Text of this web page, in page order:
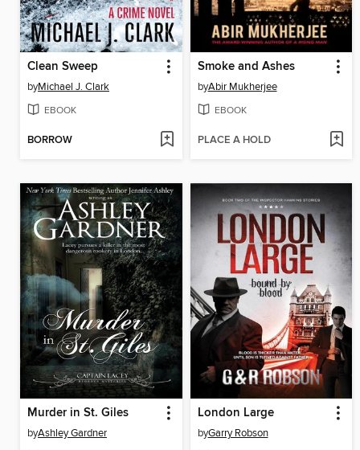
Clean Sweep
byMichael J. Clark
EBOOK
BORROW
Smoke and Ashes
byAbir Mukherjee
EBOOK
PLACE A HOLD
Murder in St. Giles
byAshley Gardner
London Large
byGarry Robson